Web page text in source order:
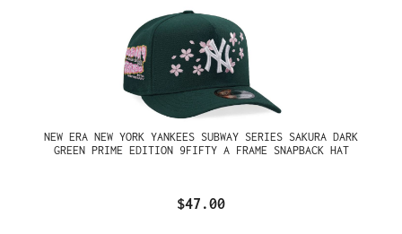
NEW ERA NEW YORK YANKEES SUBWAY SERIES SAKURA DARK
GREEN PRIME EDITION 9FIFTY A FRAME SNAPBACK HAT
$47.00